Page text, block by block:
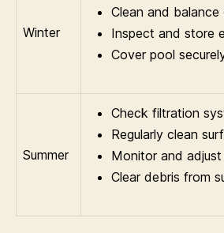
Winter
Clean and balance
Inspect and store
Cover pool
Summer
Check filtration
Regularly clean
Monitor and
Clear debris from